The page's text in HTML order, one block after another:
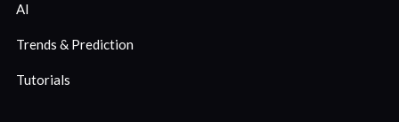
AI
Trends & Prediction
Tutorials